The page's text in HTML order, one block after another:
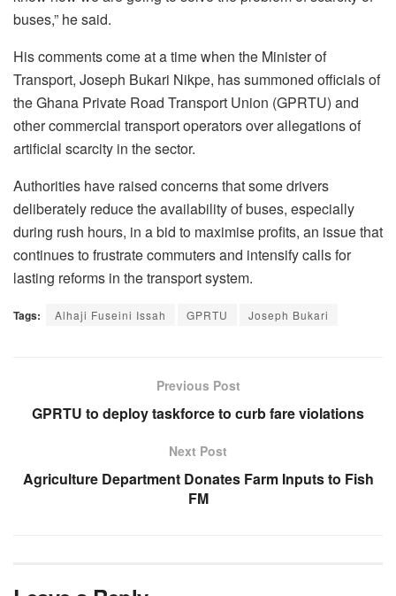
buses,” he said.
His comments come at a time when the Minister of
Transport, Joseph Bukari Nikpe, has summoned officials of
the Ghana Private Road Transport Union (GPRTU) and
other commercial transport operators over allegations of
artificial scarcity in the sector.
Authorities have raised concerns that some drivers
deliberately reduce the availability of buses, especially
during rush hours, in a bid to maximise profits, an issue that
continues to frustrate commuters and intensify calls for
lasting reforms in the transport system.
Tags: Alhaji Fuseini Issah GPRTU Joseph Bukari
Previous Post
GPRTU to deploy taskforce to curb fare violations
Next Post
Agriculture Department Donates Farm Inputs to Fish
FM